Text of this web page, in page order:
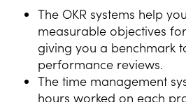
The OKR systems help
measurable objectives
giving you a benchmark
performance reviews.
The time management
hours worked on each